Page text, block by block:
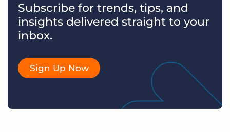
Subscribe for trends, tips, and
insights delivered straight to your
inbox.
Sign Up Now